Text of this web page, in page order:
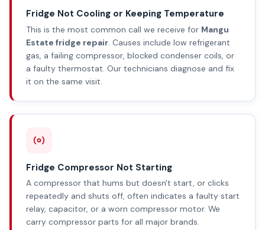
Fridge Not Cooling or Keeping Temperature
This is the most common call we receive for Mangu
Estate fridge repair . Causes include low refrigerant
gas, a failing compressor, blocked condenser coils, or
a faulty thermostat. Our technicians diagnose and fix
it on the same visit.
Fridge Compressor Not Starting
A compressor that hums but doesn't start, or clicks
repeatedly and shuts off, often indicates a faulty start
relay, capacitor, or a worn compressor motor. We
carry compressor parts for all major brands.